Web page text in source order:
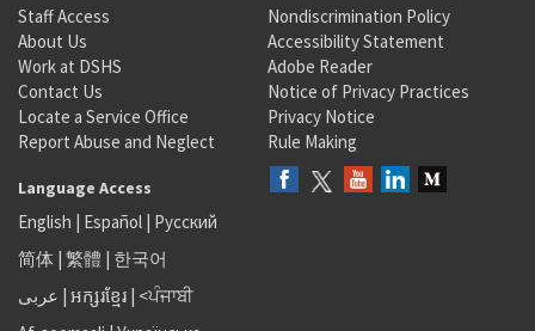
Staff Access
About Us
Work at DSHS
Contact Us
Locate a Service Office
Report Abuse and Neglect
Nondiscrimination Policy
Accessibility Statement
Adobe Reader
Notice of Privacy Practices
Privacy Notice
Rule Making
Language Access
English | Español | Русский
简体 | 繁體 | 한국어
عربى | អក្សរខ្មែរ | <ਪੰਜਾਬੀ